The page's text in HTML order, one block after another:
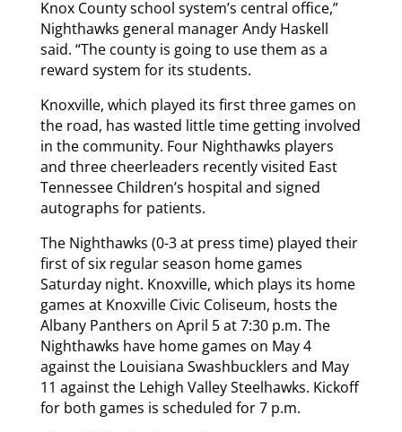
Knox County school system’s central office,”
Nighthawks general manager Andy Haskell
said. “The county is going to use them as a
reward system for its students.
Knoxville, which played its first three games on
the road, has wasted little time getting involved
in the community. Four Nighthawks players
and three cheerleaders recently visited East
Tennessee Children’s hospital and signed
autographs for patients.
The Nighthawks (0-3 at press time) played their
first of six regular season home games
Saturday night. Knoxville, which plays its home
games at Knoxville Civic Coliseum, hosts the
Albany Panthers on April 5 at 7:30 p.m. The
Nighthawks have home games on May 4
against the Louisiana Swashbucklers and May
11 against the Lehigh Valley Steelhawks. Kickoff
for both games is scheduled for 7 p.m.